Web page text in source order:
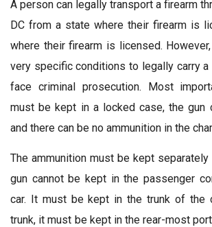
A person can legally transport a firearm
DC from a state where their firearm is
where their firearm is licensed.
very specific conditions to legally carry a
face criminal prosecution. Most
must be kept in a locked case, the gun
and there can be no ammunition in the
The ammunition must be kept separately
gun cannot be kept in the passenger
car. It must be kept in the trunk of the
trunk, it must be kept in the rear-most